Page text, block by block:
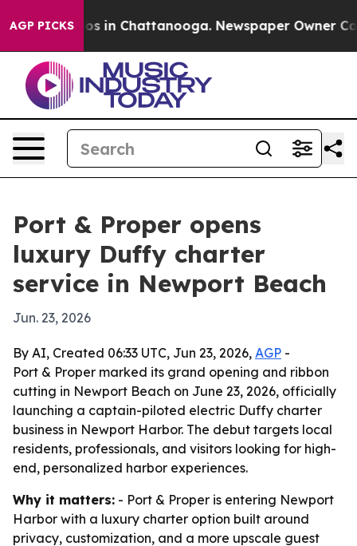
AGP PICKS
Chaos in Chattanooga. Newspaper Owner
Port & Proper opens
luxury Duffy charter
service in Newport Beach
Jun. 23, 2026
By AI, Created 06:33 UTC, Jun 23, 2026, AGP -
Port & Proper marked its grand opening and ribbon
cutting in Newport Beach on June 23, 2026, officially
launching a captain-piloted electric Duffy charter
business in Newport Harbor. The debut targets local
residents, professionals, and visitors looking for high-
end, personalized harbor experiences.
Why it matters: - Port & Proper is entering Newport
Harbor with a luxury charter option built around
privacy, customization, and a more upscale guest